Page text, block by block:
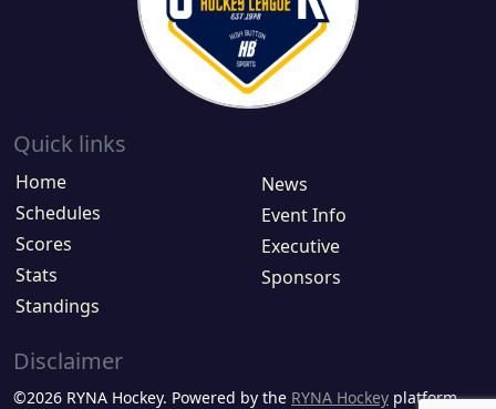
Quick links
Home
Schedules
Scores
Stats
Standings
News
Event Info
Executive
Sponsors
Disclaimer
©2026 RYNA Hockey. Powered by the RYNA Hockey platform.